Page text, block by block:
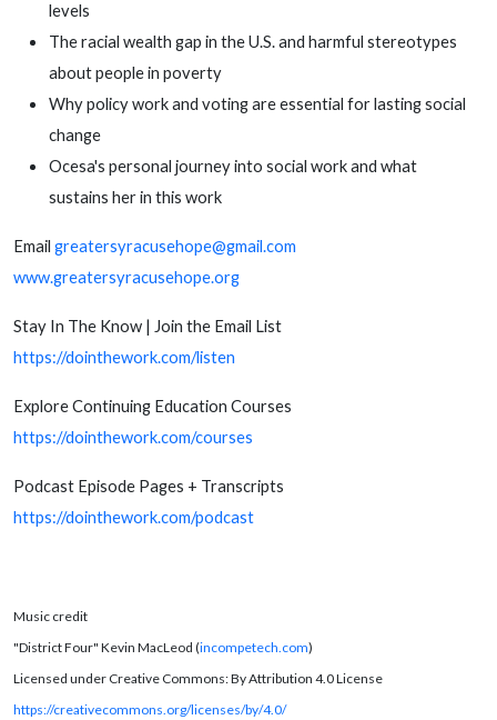
levels
The racial wealth gap in the U.S. and harmful stereotypes
about people in poverty
Why policy work and voting are essential for lasting social
change
Ocesa's personal journey into social work and what
sustains her in this work
Email greatersyracusehope@gmail.com
www.greatersyracusehope.org
Stay In The Know | Join the Email List
https://dointhework.com/listen
Explore Continuing Education Courses
https://dointhework.com/courses
Podcast Episode Pages + Transcripts
https://dointhework.com/podcast
Music credit
"District Four" Kevin MacLeod (incompetech.com)
Licensed under Creative Commons: By Attribution 4.0 License
https://creativecommons.org/licenses/by/4.0/